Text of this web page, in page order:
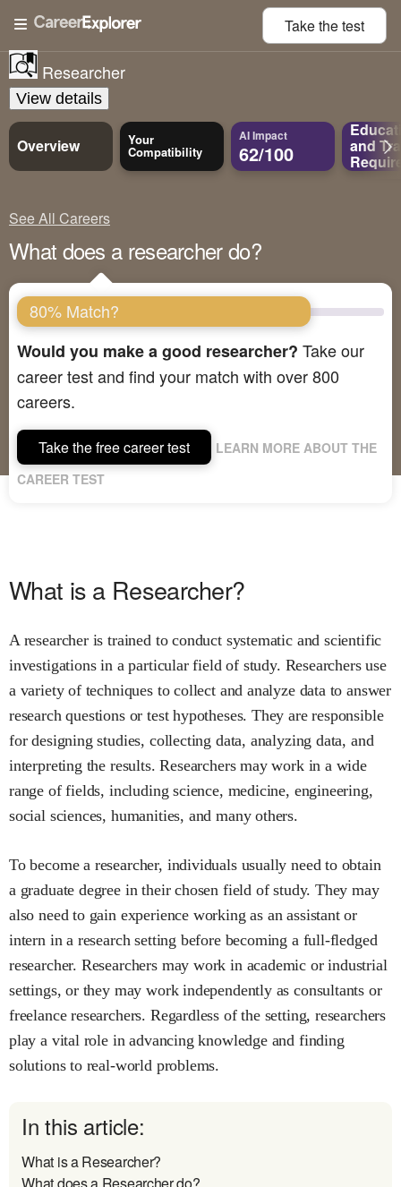
Take thetest
Researcher
View details
Overview Your
Compatibility
AI Impact
62/100 and
See All Careers
What does a researcher do?
80% Match?
Would you make a good researcher? Take our
career test and find your match with over 800
careers.
Take the free career test
LEARN MORE ABOUT THE
CAREER TEST
What is a Researcher?
A researcher is trained to conduct systematic and scientific
investigations in a particular field of study. Researchers use
a variety of techniques to collect and analyze data to answer
research questions or test hypotheses. They are responsible
for designing studies, collecting data, analyzing data, and
interpreting the results. Researchers may work in a wide
range of fields, including science, medicine, engineering,
social sciences, humanities, and many others.
To become a researcher, individuals usually need to obtain
a graduate degree in their chosen field of study. They may
also need to gain experience working as an assistant or
intern in a research setting before becoming a full-fledged
researcher. Researchers may work in academic or industrial
settings, or they may work independently as consultants or
freelance researchers. Regardless of the setting, researchers
play a vital role in advancing knowledge and finding
solutions to real-world problems.
In this article:
What is a Researcher?
What does a Researcher do?